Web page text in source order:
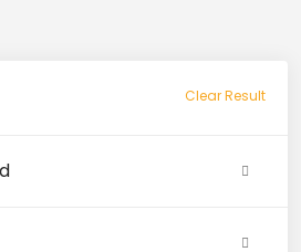
Clear Result